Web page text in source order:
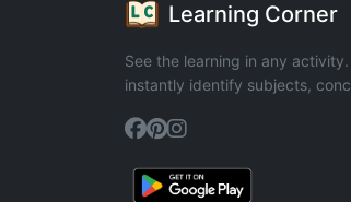
Learning Corner
See the learning in any
instantly identify subjects,